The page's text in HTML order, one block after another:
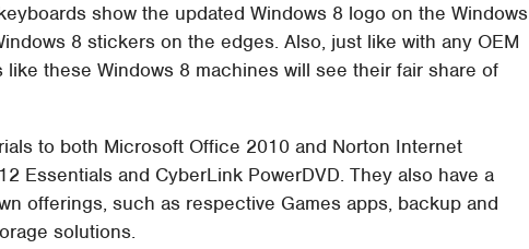
show the updated Windows 8 logo on the Windows
8 stickers on the edges. Also, just like with any OEM
like these Windows 8 machines will see their fair share of
to both Microsoft Office 2010 and Norton Internet
Essentials and CyberLink PowerDVD. They also have a
offerings, such as respective Games apps, backup and
solutions.